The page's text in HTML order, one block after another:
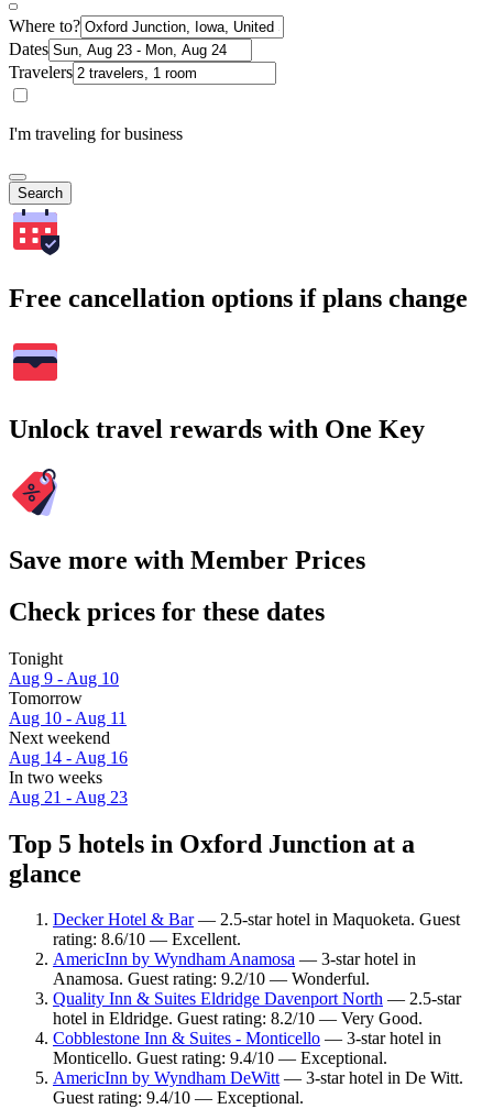
Where to?
Dates
Travelers
I'm traveling for business
Search
Free cancellation options if plans change
Unlock travel rewards with One Key
Save more with Member Prices
Check prices for these dates
Tonight
Aug 9 - Aug 10
Tomorrow
Aug 10 - Aug 11
Next weekend
Aug 14 - Aug 16
In two weeks
Aug 21 - Aug 23
Top 5 hotels in Oxford Junction at a
glance
Decker Hotel & Bar— 2.5-star hotel in Maquoketa. Guest
rating: 8.6/10 — Excellent.
AmericInn by Wyndham Anamosa — 3-star hotel in
Anamosa. Guest rating: 9.2/10 — Wonderful.
Quality Inn & Suites Eldridge Davenport North — 2.5-star
hotel in Eldridge. Guest rating: 8.2/10 — Very Good.
Cobblestone Inn & Suites - Monticello — 3-star hotel in
Monticello. Guest rating: 9.4/10 — Exceptional.
AmericInn by Wyndham DeWitt— 3-star hotel in De Witt.
Guest rating: 9.4/10 — Exceptional.